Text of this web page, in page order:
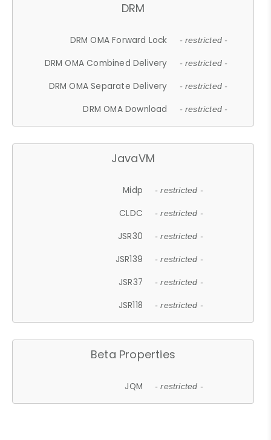
DRM
DRM OMA Forward Lock - restricted -
DRM OMA Combined Delivery - restricted -
DRM OMA Separate Delivery - restricted -
DRM OMA Download - restricted -
JavaVM
Midp - restricted -
CLDC - restricted -
JSR30 - restricted -
JSR139 - restricted -
JSR37 - restricted -
JSR118 - restricted -
Beta Properties
JQM - restricted -